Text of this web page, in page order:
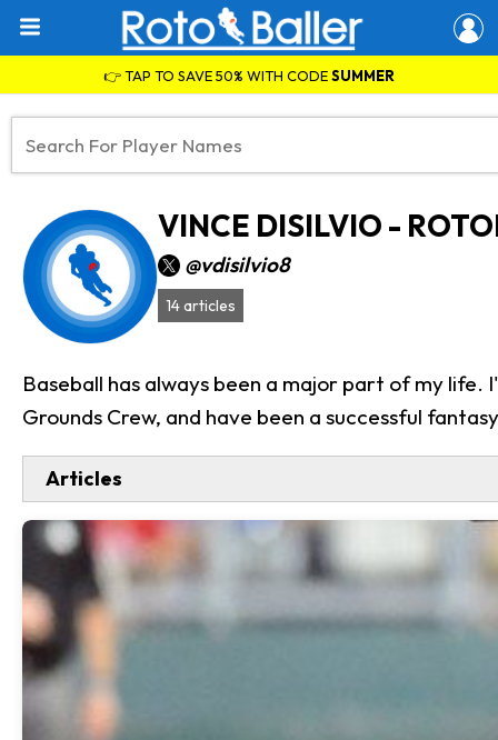
👉 TAP TO SAVE 50% WITH CODESUMMER
VINCE DISILVIO -
@vdisilvio8
14 articles
Baseball has always been a major part of my life.
Grounds Crew, and have been a successful
Articles